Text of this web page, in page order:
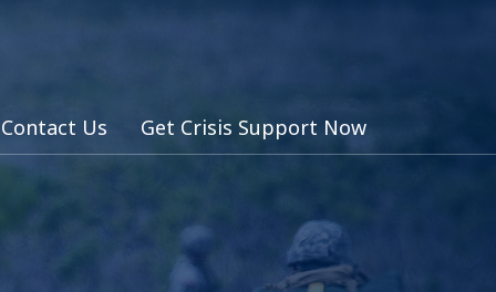
Contact Us Get Crisis Support Now